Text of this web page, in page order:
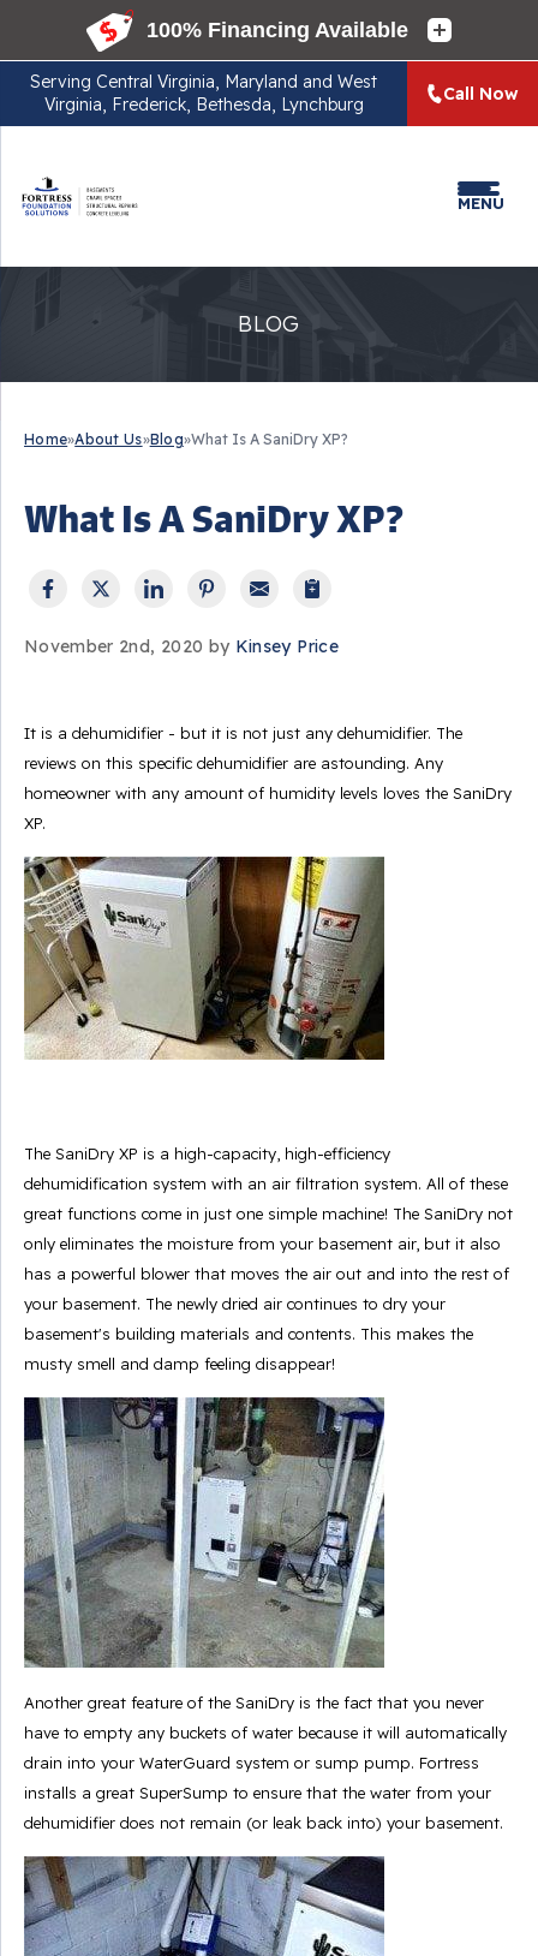
Serving Central Virginia, Maryland and West
Virginia, Frederick, Bethesda, Lynchburg
Call Now
MENU
BLOG
Home»About Us»Blog»What Is A SaniDry XP?
What Is A SaniDry XP?
November 2nd, 2020 by Kinsey Price
It is a dehumidifier - but it is not just any dehumidifier. The
reviews on this specific dehumidifier are astounding. Any
homeowner with any amount of humidity levels loves the SaniDry
XP.
The SaniDry XP is a high-capacity, high-efficiency
dehumidification system with an air filtration system. All of these
great functions come in just one simple machine! The SaniDry not
only eliminates the moisture from your basement air, but it also
has a powerful blower that moves the air out and into the rest of
your basement. The newly dried air continues to dry your
basement's building materials and contents. This makes the
musty smell and damp feeling disappear!
Another great feature of the SaniDry is the fact that you never
have to empty any buckets of water because it will automatically
drain into your WaterGuard system or sump pump. Fortress
installs a great SuperSump to ensure that the water from your
dehumidifier does not remain (or leak back into) your basement.